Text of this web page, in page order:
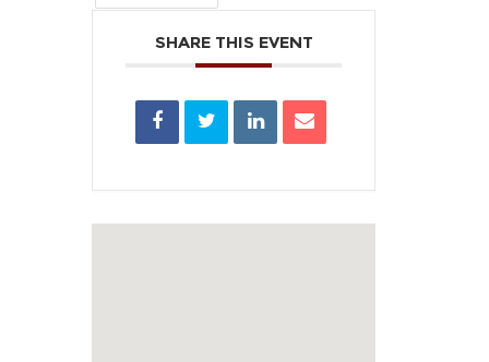
SHARE THIS EVENT